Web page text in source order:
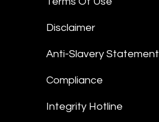
Disclaimer
Anti-Slavery Statement
Compliance
Integrity Hotline